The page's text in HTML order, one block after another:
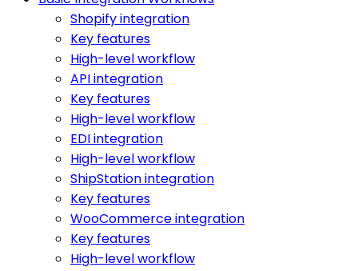
Shopify integration
Key features
High-level workflow
API integration
Key features
High-level workflow
EDI integration
High-level workflow
ShipStation integration
Key features
WooCommerce integration
Key features
High-level workflow